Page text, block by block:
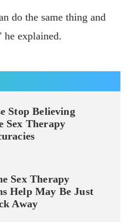
do the same thing and
he explained.
Stop Believing
Sex Therapy
Sex Therapy
Help May Be Just
Away